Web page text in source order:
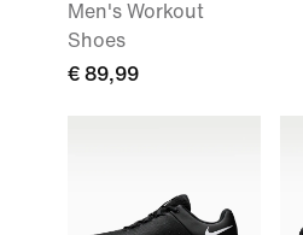
Men's Workout
Shoes
€ 89,99